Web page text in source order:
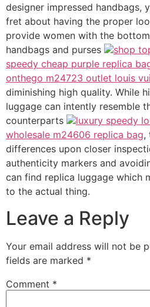
designer impressed handbags,
fret about having the proper
provide women with the
handbags and purses
shop
speedy cheap purple replica
onthego m24723 outlet louis
diminishing high quality. While
luggage can intently resemble
counterparts
luxury speedy
wholesale m24606 replica bag,
differences upon closer
authenticity markers and
can find replica luggage which
to the actual thing.
Leave a Reply
Your email address will not be
fields are marked *
Comment *